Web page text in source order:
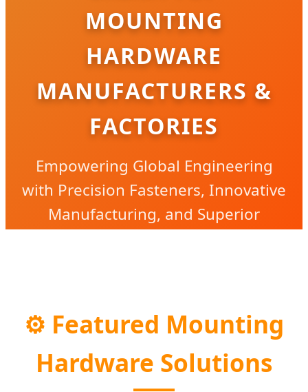
MOUNTING
HARDWARE
MANUFACTURERS &
FACTORIES
Empowering Global Engineering
with Precision Fasteners, Innovative
Manufacturing, and Superior
⚙️ Featured Mounting
Hardware Solutions